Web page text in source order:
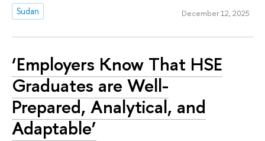
Sudan
December 12, 2025
‘Employers Know That HSE
Graduates are Well-
Prepared, Analytical, and
Adaptable’